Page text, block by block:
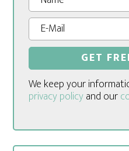
We keep your
privacy policyand our